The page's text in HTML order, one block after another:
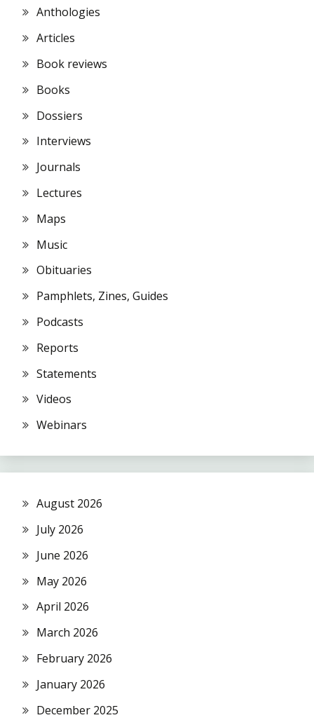
Anthologies
Articles
Book reviews
Books
Dossiers
Interviews
Journals
Lectures
Maps
Music
Obituaries
Pamphlets, Zines, Guides
Podcasts
Reports
Statements
Videos
Webinars
August 2026
July 2026
June 2026
May 2026
April 2026
March 2026
February 2026
January 2026
December 2025